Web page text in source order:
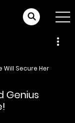
Will Secure Her
Genius